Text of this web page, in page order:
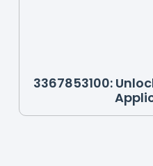
3367853100: